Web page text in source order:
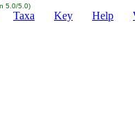
5.0/5.0)
Taxa Key Help